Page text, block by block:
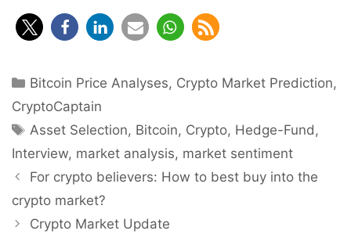
Categories
Bitcoin Price Analyses, Crypto Market Prediction,
CryptoCaptain
Tags
Asset Selection, Bitcoin, Crypto, Hedge-Fund ,
Interview, market analysis, market sentiment
Post
navigation
For crypto believers: How to best buy into the
crypto market?
Crypto Market Update